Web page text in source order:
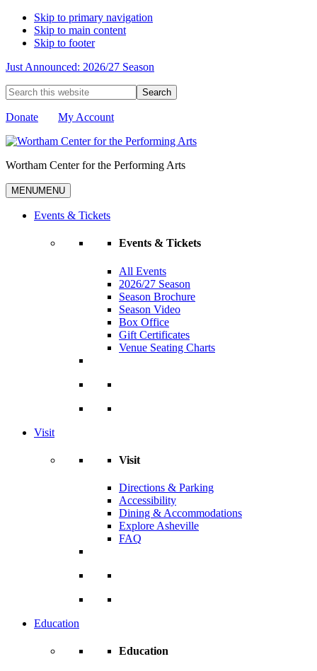
Skip to primary navigation
Skip to main content
Skip to footer
Just Announced: 2026/27 Season
Search
this
website
Donate My Account
Wortham Center for the Performing Arts
MENUMENU
Events & Tickets
Events & Tickets
All Events
2026/27 Season
Season Brochure
Season Video
Box Office
Gift Certificates
Venue Seating Charts
Visit
Visit
Directions & Parking
Accessibility
Dining & Accommodations
Explore Asheville
FAQ
Education
Education